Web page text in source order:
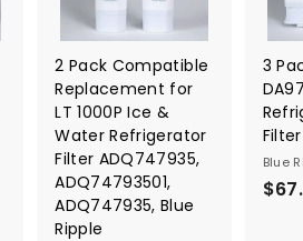
2 Pack Compatible
Replacement for
LT 1000P Ice &
Water Refrigerator
Filter ADQ747935,
ADQ74793501,
ADQ747935, Blue
Ripple
3
Blue